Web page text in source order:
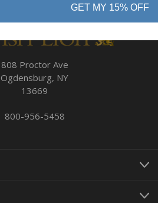
808 Proctor Ave
Ogdensburg, NY
13669
800-956-5458
GET MY 15% OFF